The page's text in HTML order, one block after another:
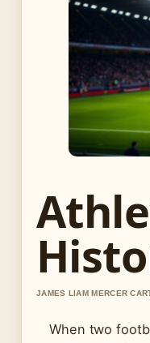
JAMES LIAM MERCER
When two